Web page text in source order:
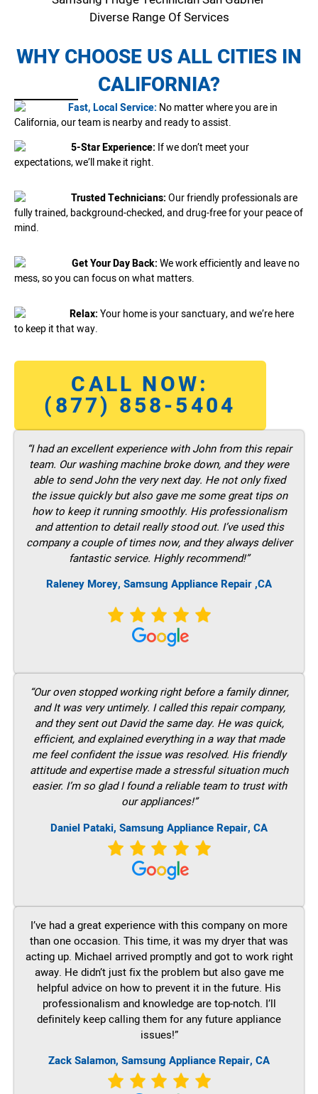
Diverse Range Of Services
WHY CHOOSE US ALL CITIES IN
CALIFORNIA?
Fast, Local Service: No matter where you are in
California, our team is nearby and ready to assist.
5-Star Experience: If we don’t meet your
expectations, we’ll make it right.
Trusted Technicians:Our friendly professionals are
fully trained, background-checked, and drug-free for your peace of
mind.
Get Your Day Back:We work efficiently and leave no
mess, so you can focus on what matters.
Relax:Your home is your sanctuary, and we’re here
to keep it that way.
CALL NOW:
(877) 858-5404
“I had an excellent experience with John from this repair
team. Our washing machine broke down, and they were
able to send John the very next day. He not only fixed
the issue quickly but also gave me some great tips on
how to keep it running smoothly. His professionalism
and attention to detail really stood out. I’ve used this
company a couple of times now, and they always deliver
fantastic service. Highly recommend!”
Raleney Morey, Samsung Appliance Repair ,CA
“Our oven stopped working right before a family dinner,
and It was very untimely. I called this repair company,
and they sent out David the same day. He was quick,
efficient, and explained everything in a way that made
me feel confident the issue was resolved. His friendly
attitude and expertise made a stressful situation much
easier. I’m so glad I found a reliable team to trust with
our appliances!”
Daniel Pataki, Samsung Appliance Repair, CA
I’ve had a great experience with this company on more
than one occasion. This time, it was my dryer that was
acting up. Michael arrived promptly and got to work right
away. He didn’t just fix the problem but also gave me
helpful advice on how to prevent it in the future. His
professionalism and knowledge are top-notch. I’ll
definitely keep calling them for any future appliance
issues!”
Zack Salamon, Samsung Appliance Repair, CA